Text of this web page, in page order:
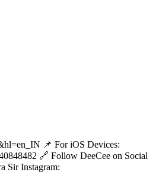
📌 For iOS Devices:
🔗 Follow DeeCee on Social
Sir Instagram: